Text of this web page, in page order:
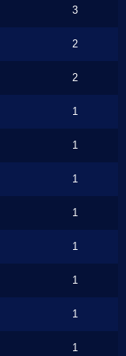
3
2
2
1
1
1
1
1
1
1
1